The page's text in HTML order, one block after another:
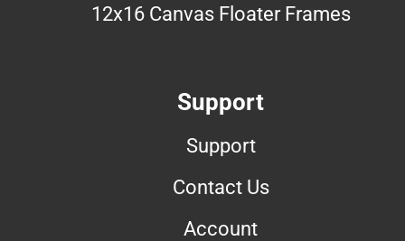
12x16 Canvas Floater Frames
Support
Support
Contact Us
Account